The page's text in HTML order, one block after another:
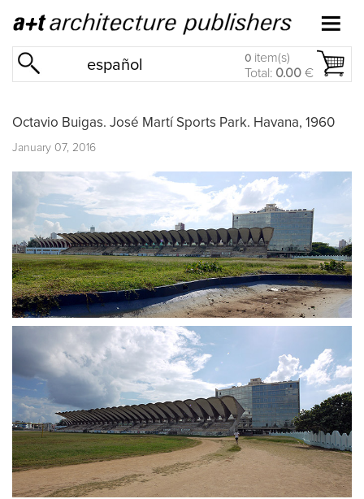
español 0 item(s)
Total: 0.00 €
Octavio Buigas. José Martí Sports Park. Havana, 1960
January 07, 2016